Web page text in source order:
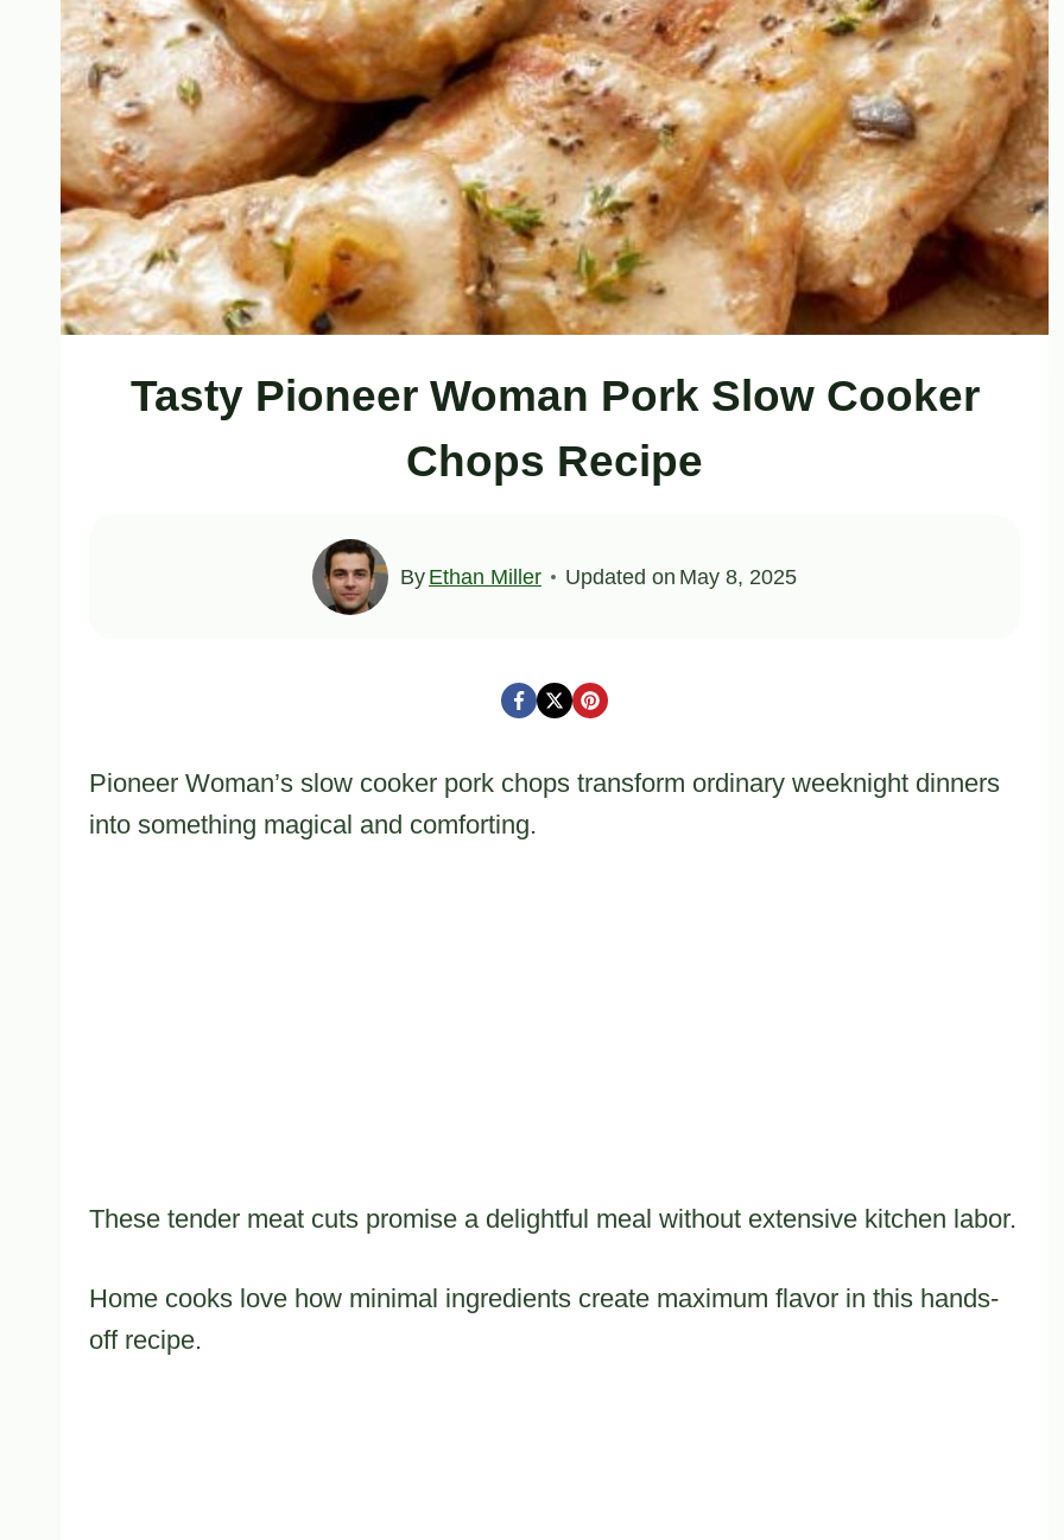
Tasty Pioneer Woman Pork Slow Cooker
Chops Recipe
By Ethan Miller Updated on May 8, 2025
Pioneer Woman’s slow cooker pork chops transform ordinary weeknight dinners
into something magical and comforting.
These tender meat cuts promise a delightful meal without extensive kitchen labor.
Home cooks love how minimal ingredients create maximum flavor in this hands-
off recipe.